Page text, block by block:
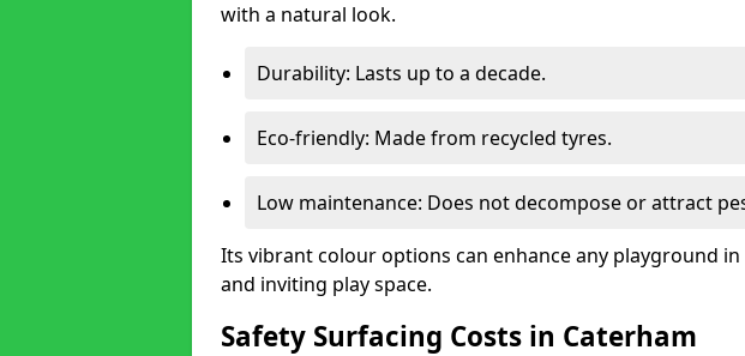
with a natural look.
Durability: Lasts up to a decade.
Eco-friendly: Made from recycled tyres.
Low maintenance: Does not decompose or attract
Its vibrant colour options can enhance any playground
and inviting play space.
Safety Surfacing Costs in Caterham